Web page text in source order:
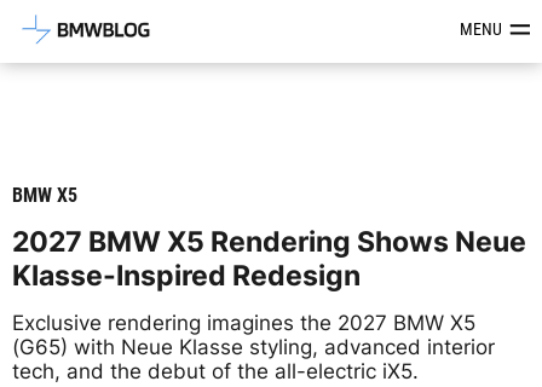
Latest BMW News, Reviews &MENU
BMW X5
2027 BMW X5 Rendering Shows Neue
Klasse-Inspired Redesign
Exclusive rendering imagines the 2027 BMW X5
(G65) with Neue Klasse styling, advanced interior
tech, and the debut of the all-electric iX5.